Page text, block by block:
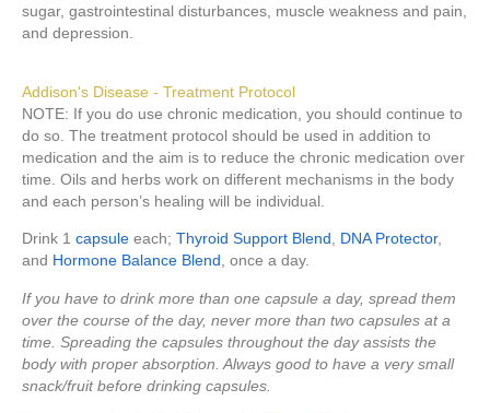
sugar, gastrointestinal disturbances, muscle weakness and pain,
and depression.
Addison's Disease - Treatment Protocol
NOTE: If you do use chronic medication, you should continue to
do so. The treatment protocol should be used in addition to
medication and the aim is to reduce the chronic medication over
time. Oils and herbs work on different mechanisms in the body
and each person’s healing will be individual.
Drink 1 capsule each; Thyroid Support Blend, DNA Protector,
and Hormone Balance Blend, once a day.
If you have to drink more than one capsule a day, spread them
over the course of the day, never more than two capsules at a
time. Spreading the capsules throughout the day assists the
body with proper absorption. Always good to have a very small
snack/fruit before drinking capsules.